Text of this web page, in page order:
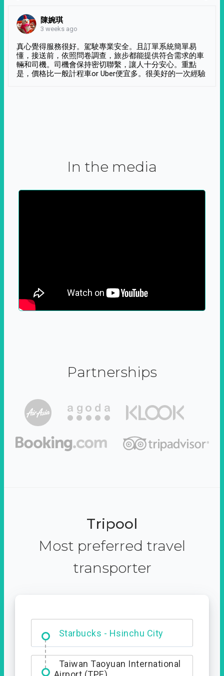
陳婉琪
3 weeks ago
真心覺得服務很好。駕駛專業安全。且訂單系統簡單易
懂，接送前，依照問卷調查，旅步都能提供符合需求的車
輛和司機。司機會保持密切聯繫，讓人十分安心。重點
是，價格比一般計程車or Uber便宜多。很美好的一次經驗
In the media
Partnerships
Tripool
Most preferred travel
transporter
Starbucks - Hsinchu City
Entrance
Taiwan Taoyuan International